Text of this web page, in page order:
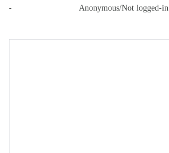
-
Anonymous/Not logged-in